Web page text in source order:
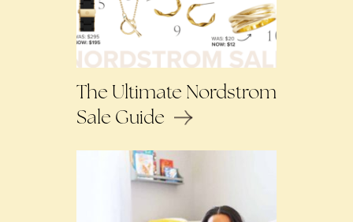
The Ultimate Nordstrom
Sale Guide